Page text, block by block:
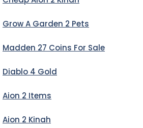
Grow A Garden 2 Pets
Madden 27 Coins For Sale
Diablo 4 Gold
Aion 2 Items
Aion 2 Kinah